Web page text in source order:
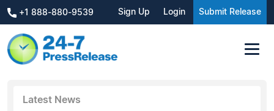
+1 888-880-9539 Sign Up Login Submit Release
Latest News